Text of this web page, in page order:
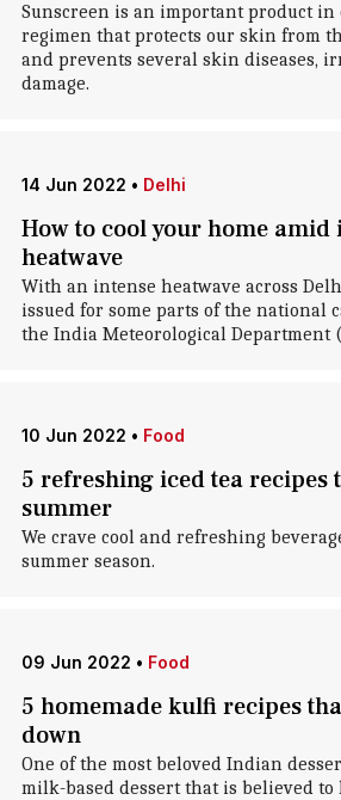
Sunscreen is an important product in
regimen that protects our skin from
and prevents several skin diseases,
damage.
14 Jun 2022 • Delhi
How to cool your home amid
heatwave
With an intense heatwave across
issued for some parts of the national
the India Meteorological Department
10 Jun 2022 • Food
5 refreshing iced tea recipes
summer
We crave cool and refreshing
summer season.
09 Jun 2022 • Food
5 homemade kulfi recipes
down
One of the most beloved Indian
milk-based dessert that is believed